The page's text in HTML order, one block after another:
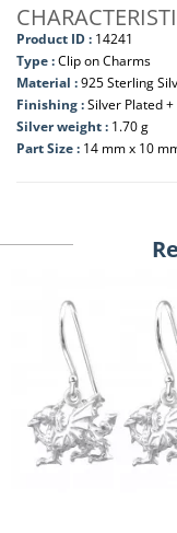
Product ID : 14241
Type :Clip on Charms
Material :925 Sterling
Finishing :Silver Plated +
Silver weight : 1.70 g
Part Size : 14 mm x 10